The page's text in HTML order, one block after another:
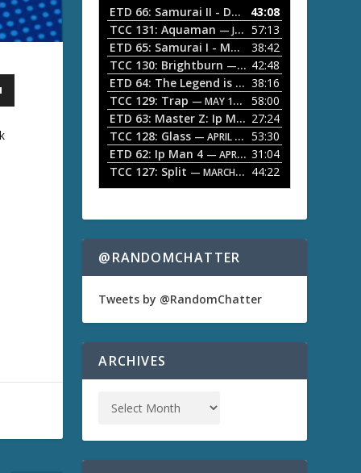
o
P
a
y
e
r
D
o
A
r
r
o
w
e
y
o
i
e
s
e
d
e
ETD 66: Samurai II - Duel at Ichijoji Temple
43:08
TCC 131: Aquaman — JULY 13, 2026
57:13
ETD 65: Samurai I - Musashi Myamoto
38:42
TCC 130: Brightburn — JUNE 15, 2026
42:48
ETD 64: The Legend is Born: Ip Man 38:16
TCC 129: Trap — MAY 10, 2026
58:00
ETD 63: Master Z: Ip Man Legacy 27:24
TCC 128: Glass — APRIL 13, 2026
53:30
ETD 62: Ip Man 4 — APRIL 13, 2026
31:04
TCC 127: Split — MARCH 9, 2026 44:22
@RANDOMCHATTER
Tweets by @RandomChatter
ARCHIVES